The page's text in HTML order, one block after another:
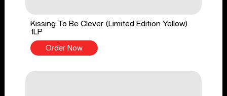
Kissing To Be Clever (Limited Edition Yellow)
1LP
Order Now